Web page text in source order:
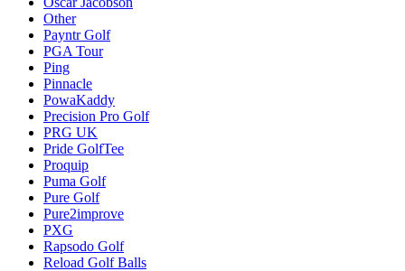
Other
Payntr Golf
PGA Tour
Ping
Pinnacle
PowaKaddy
Precision Pro Golf
PRG UK
Pride GolfTee
Proquip
Puma Golf
Pure Golf
Pure2improve
PXG
Rapsodo Golf
Reload Golf Balls